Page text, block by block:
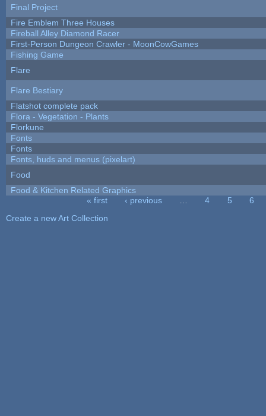
Final Project
Fire Emblem Three Houses
Fireball Alley Diamond Racer
First-Person Dungeon Crawler - MoonCowGames
Fishing Game
Flare
Flare Bestiary
Flatshot complete pack
Flora - Vegetation - Plants
Florkune
Fonts
Fonts
Fonts, huds and menus (pixelart)
Food
Food & Kitchen Related Graphics
« first ‹ previous 4 5
6
Create a new Art Collection